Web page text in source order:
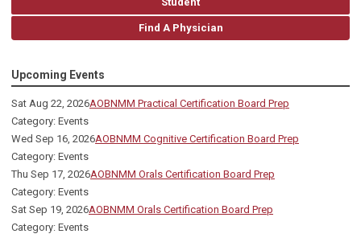
Find A Physician
Upcoming Events
Sat Aug 22, 2026AOBNMM Practical Certification Board Prep
Category: Events
Wed Sep 16, 2026AOBNMM Cognitive Certification Board Prep
Category: Events
Thu Sep 17, 2026AOBNMM Orals Certification Board Prep
Category: Events
Sat Sep 19, 2026AOBNMM Orals Certification Board Prep
Category: Events